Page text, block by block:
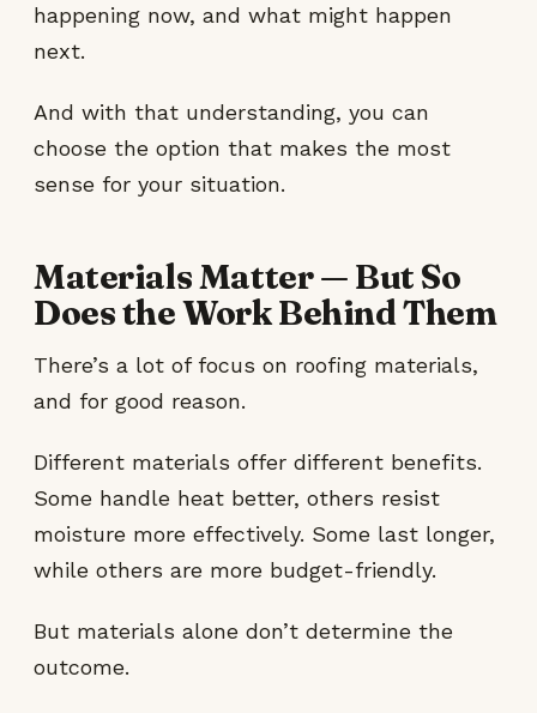
happening now, and what might happen
next.
And with that understanding, you can
choose the option that makes the most
sense for your situation.
Materials Matter — But So
Does the Work Behind Them
There’s a lot of focus on roofing materials,
and for good reason.
Different materials offer different benefits.
Some handle heat better, others resist
moisture more effectively. Some last longer,
while others are more budget-friendly.
But materials alone don’t determine the
outcome.